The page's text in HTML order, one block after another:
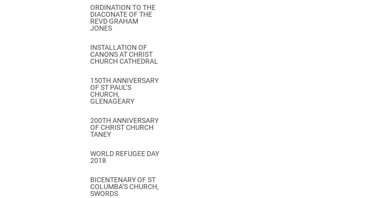
ORDINATION TO THE
DIACONATE OF THE
REVD GRAHAM
JONES
INSTALLATION OF
CANONS AT CHRIST
CHURCH CATHEDRAL
150TH ANNIVERSARY
OF ST PAUL’S
CHURCH,
GLENAGEARY
200TH ANNIVERSARY
OF CHRIST CHURCH
TANEY
WORLD REFUGEE DAY
2018
BICENTENARY OF ST
COLUMBA’S CHURCH,
SWORDS